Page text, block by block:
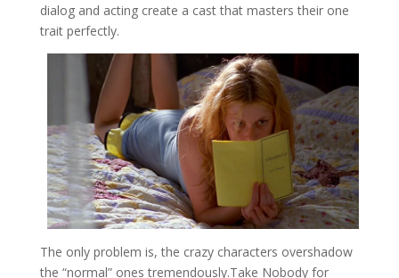
dialog and acting create a cast that masters their one
trait perfectly.
The only problem is, the crazy characters overshadow
the “normal” ones tremendously.Take Nobody for